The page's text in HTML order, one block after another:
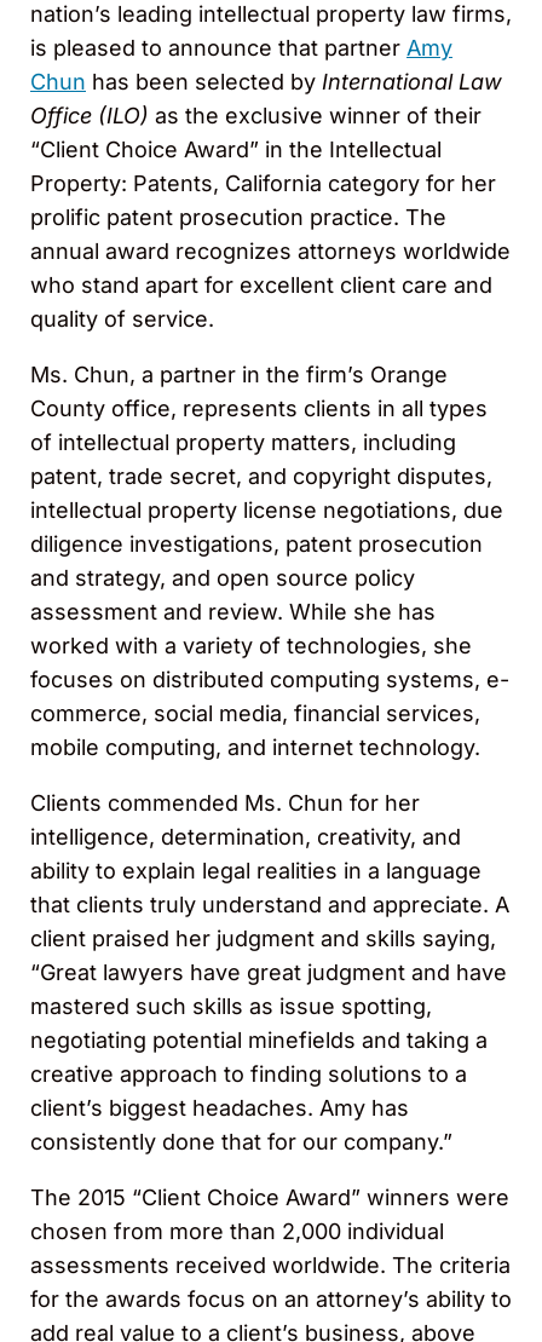
nation’s leading intellectual property law firms,
is pleased to announce that partner Amy
Chun has been selected by International Law
Office (ILO) as the exclusive winner of their
“Client Choice Award” in the Intellectual
Property: Patents, California category for her
prolific patent prosecution practice. The
annual award recognizes attorneys worldwide
who stand apart for excellent client care and
quality of service.
Ms. Chun, a partner in the firm’s Orange
County office, represents clients in all types
of intellectual property matters, including
patent, trade secret, and copyright disputes,
intellectual property license negotiations, due
diligence investigations, patent prosecution
and strategy, and open source policy
assessment and review. While she has
worked with a variety of technologies, she
focuses on distributed computing systems, e-
commerce, social media, financial services,
mobile computing, and internet technology.
Clients commended Ms. Chun for her
intelligence, determination, creativity, and
ability to explain legal realities in a language
that clients truly understand and appreciate. A
client praised her judgment and skills saying,
“Great lawyers have great judgment and have
mastered such skills as issue spotting,
negotiating potential minefields and taking a
creative approach to finding solutions to a
client’s biggest headaches. Amy has
consistently done that for our company.”
The 2015 “Client Choice Award” winners were
chosen from more than 2,000 individual
assessments received worldwide. The criteria
for the awards focus on an attorney’s ability to
add real value to a client’s business, above